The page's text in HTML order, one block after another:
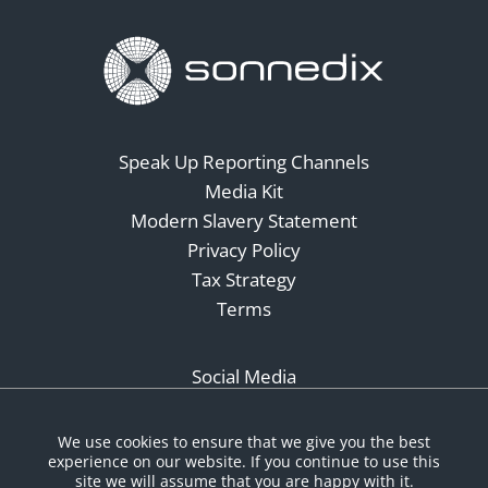
Speak Up Reporting Channels
Media Kit
Modern Slavery Statement
Privacy Policy
Tax Strategy
Terms
Social Media
We use cookies to ensure that we give you the best
experience on our website. If you continue to use this
site we will assume that you are happy with it.